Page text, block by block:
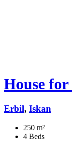
House
Erbil, Iskan
250 m²
4 Beds